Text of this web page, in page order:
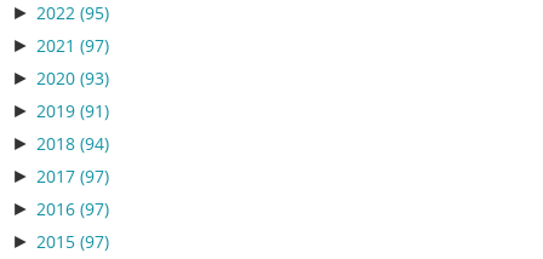
► 2022 (95)
► 2021 (97)
► 2020 (93)
► 2019 (91)
► 2018 (94)
► 2017 (97)
► 2016 (97)
► 2015 (97)